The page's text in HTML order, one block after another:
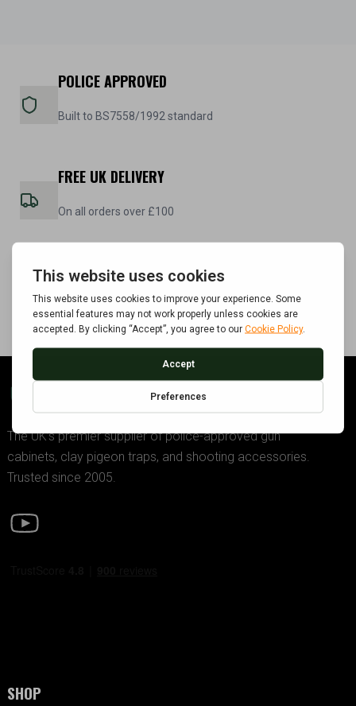
POLICE APPROVED
Built to BS7558/1992 standard
FREE UK DELIVERY
On all orders over £100
5 YEAR WARRANTY
On all steel cabinets
GDK TRADING
The UK’s premier supplier of police-approved gun
cabinets, clay pigeon traps, and shooting accessories.
Trusted since 2005.
SHOP